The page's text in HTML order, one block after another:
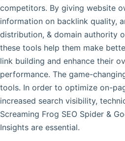
competitors. By giving website
information on backlink quality,
distribution, & domain authority
these tools help them make
link building and enhance their
performance. The game-
tools. In order to optimize on-
increased search visibility,
Screaming Frog SEO Spider &
Insights are essential.